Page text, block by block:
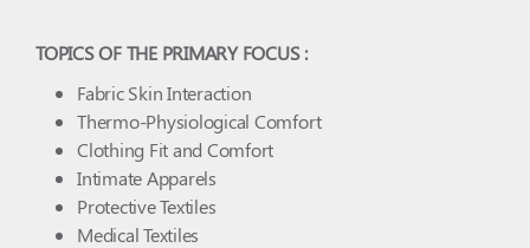
TOPICS OF THE PRIMARY FOCUS :
Fabric Skin Interaction
Thermo-Physiological Comfort
Clothing Fit and Comfort
Intimate Apparels
Protective Textiles
Medical Textiles